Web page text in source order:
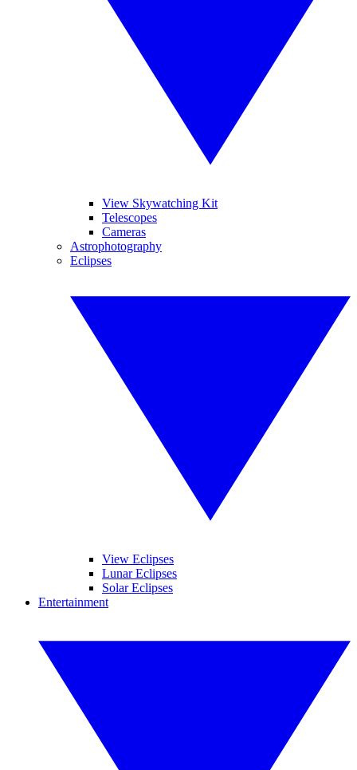
View Skywatching Kit
Telescopes
Cameras
Astrophotography
Eclipses
View Eclipses
Lunar Eclipses
Solar Eclipses
Entertainment